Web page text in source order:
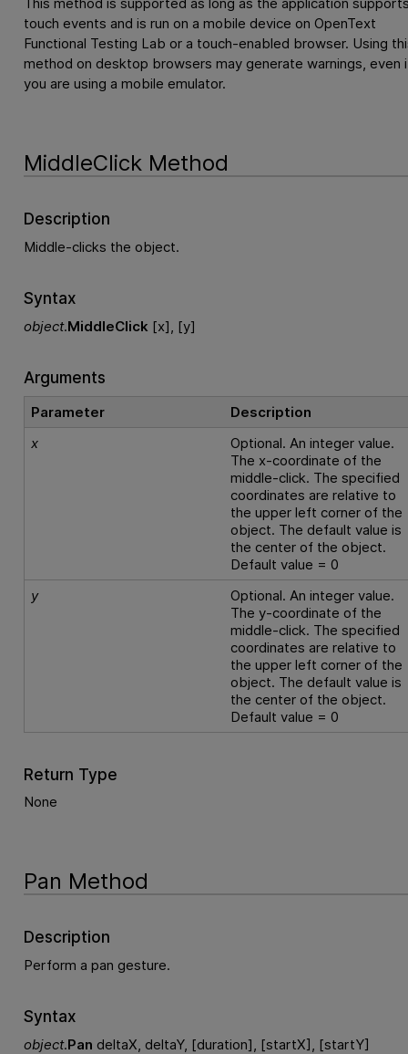
This method is supported as long as the application
touch events and is run on a mobile device on OpenText
Functional Testing Lab or a touch-enabled browser. Using
method on desktop browsers may generate warnings, even
you are using a mobile emulator.
MiddleClick Method
Description
Middle-clicks the object.
Syntax
object.MiddleClick [x], [y]
Arguments
Parameter
Description
x
Optional. An integer value.
The x-coordinate of the
middle-click. The specified
coordinates are relative to
the upper left corner of the
object. The default value is
the center of the object.
Default value = 0
y
Optional. An integer value.
The y-coordinate of the
middle-click. The specified
coordinates are relative to
the upper left corner of the
object. The default value is
the center of the object.
Default value = 0
Return Type
None
Pan Method
Description
Perform a pan gesture.
Syntax
object.Pan deltaX, deltaY, [duration], [startX], [startY]